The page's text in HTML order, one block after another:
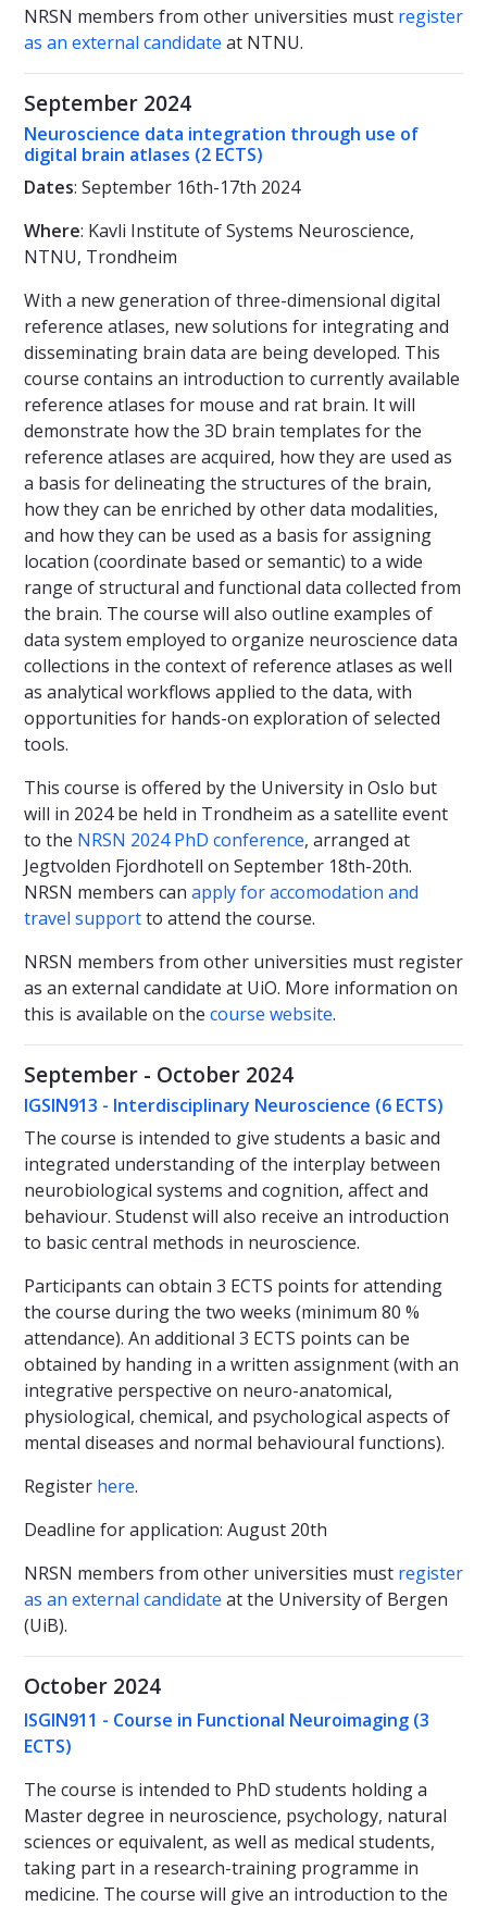
NRSN members from other universities must register
as an external candidate at NTNU.
September 2024
Neuroscience data integration through use of
digital brain atlases (2 ECTS)
Dates: September 16th-17th 2024
Where: Kavli Institute of Systems Neuroscience,
NTNU, Trondheim
With a new generation of three-dimensional digital
reference atlases, new solutions for integrating and
disseminating brain data are being developed. This
course contains an introduction to currently available
reference atlases for mouse and rat brain. It will
demonstrate how the 3D brain templates for the
reference atlases are acquired, how they are used as
a basis for delineating the structures of the brain,
how they can be enriched by other data modalities,
and how they can be used as a basis for assigning
location (coordinate based or semantic) to a wide
range of structural and functional data collected from
the brain. The course will also outline examples of
data system employed to organize neuroscience data
collections in the context of reference atlases as well
as analytical workflows applied to the data, with
opportunities for hands-on exploration of selected
tools.
This course is offered by the University in Oslo but
will in 2024 be held in Trondheim as a satellite event
to the NRSN 2024 PhD conference, arranged at
Jegtvolden Fjordhotell on September 18th-20th.
NRSN members can apply for accomodation and
travel supportto attend the course.
NRSN members from other universities must register
as an external candidate at UiO. More information on
this is available on the course website.
September - October 2024
IGSIN913 - Interdisciplinary Neuroscience (6 ECTS)
The course is intended to give students a basic and
integrated understanding of the interplay between
neurobiological systems and cognition, affect and
behaviour. Studenst will also receive an introduction
to basic central methods in neuroscience.
Participants can obtain 3 ECTS points for attending
the course during the two weeks (minimum 80 %
attendance). An additional 3 ECTS points can be
obtained by handing in a written assignment (with an
integrative perspective on neuro-anatomical,
physiological, chemical, and psychological aspects of
mental diseases and normal behavioural functions).
Register here.
Deadline for application: August 20th
NRSN members from other universities must register
as an external candidate at the University of Bergen
(UiB).
October 2024
ISGIN911 - Course in Functional Neuroimaging (3
ECTS)
The course is intended to PhD students holding a
Master degree in neuroscience, psychology, natural
sciences or equivalent, as well as medical students,
taking part in a research-training programme in
medicine. The course will give an introduction to the